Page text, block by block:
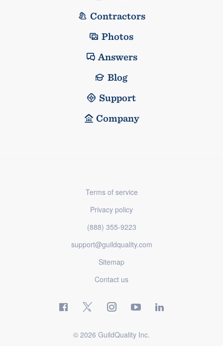
Contractors
Photos
Answers
Blog
Support
Company
Terms of service
Privacy policy
(888) 355-9223
support@guildquality.com
Sitemap
Contact us
© 2026 GuildQuality Inc.